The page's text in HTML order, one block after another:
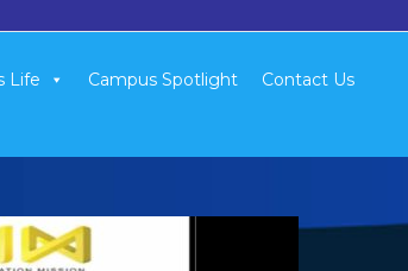
Life Campus Spotlight Contact Us